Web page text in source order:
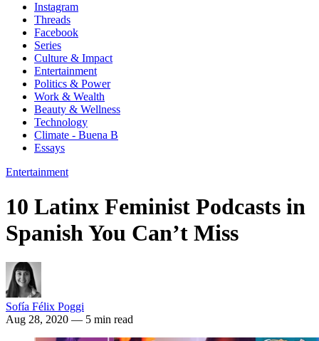
Instagram
Threads
Facebook
Series
Culture & Impact
Entertainment
Politics & Power
Work & Wealth
Beauty & Wellness
Technology
Climate - Buena B
Essays
Entertainment
10 Latinx Feminist Podcasts in
Spanish You Can’t Miss
Sofía Félix Poggi
Aug 28, 2020 — 5 min read